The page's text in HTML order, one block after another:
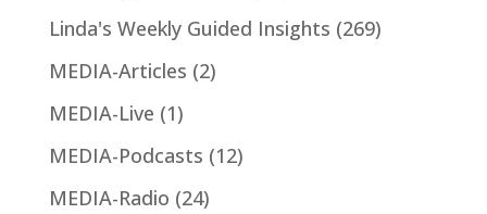
Linda's Weekly Guided Insights (269)
MEDIA-Articles (2)
MEDIA-Live (1)
MEDIA-Podcasts (12)
MEDIA-Radio (24)